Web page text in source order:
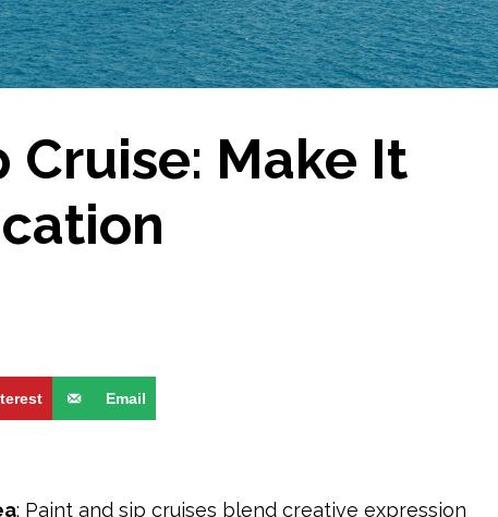
Cruise: Make It
Email
: Paint and sip cruises blend creative expression